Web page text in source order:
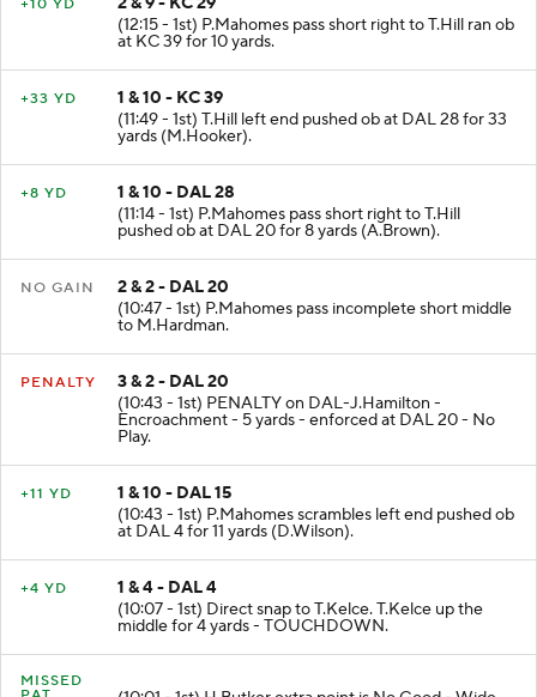
2 & 9 - KC 29
(12:15 - 1st) P.Mahomes pass short right to T.Hill ran ob
at KC 39 for 10 yards.
1 & 10 - KC 39
(11:49 - 1st) T.Hill left end pushed ob at DAL 28 for 33
yards (M.Hooker).
1 & 10 - DAL 28
(11:14 - 1st) P.Mahomes pass short right to T.Hill
pushed ob at DAL 20 for 8 yards (A.Brown).
2 & 2 - DAL 20
(10:47 - 1st) P.Mahomes pass incomplete short middle
3 & 2 - DAL 20
(10:43 - 1st) PENALTY on DAL-J.Hamilton -
Encroachment - 5 yards - enforced at DAL 20 - No
Play.
1 & 10 - DAL 15
(10:43 - 1st) P.Mahomes scrambles left end pushed ob
at DAL 4 for 11 yards (D.Wilson).
1 & 4 - DAL 4
(10:07 - 1st) Direct snap to T.Kelce. T.Kelce up the
middle for 4 yards - TOUCHDOWN.
MISSED